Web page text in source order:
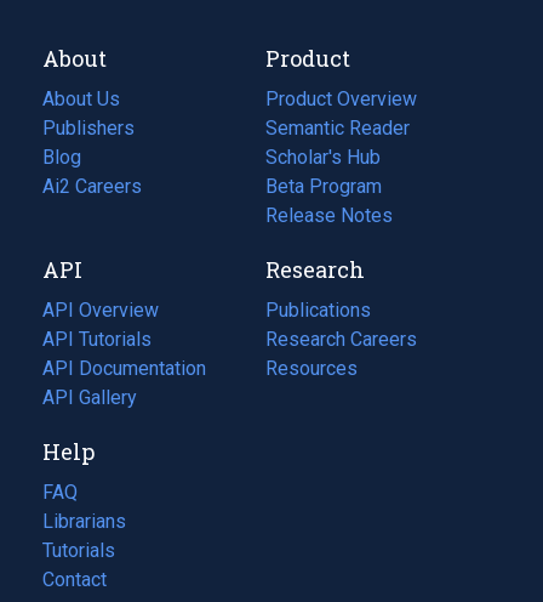
About
About Us
Publishers
Blog
(opens
in
tab)
Ai2 Careers
(opens
new
tab)
Product
Product Overview
Semantic Reader
Scholar's Hub
Beta Program
Release Notes
API
API Overview
API Tutorials
API Documentation
(opens
in
new
tab)
API Gallery
Research
Publications
(opens
in
a
Research Careers
(opens
in
Resources
(opens
Help
FAQ
Librarians
Tutorials
Contact